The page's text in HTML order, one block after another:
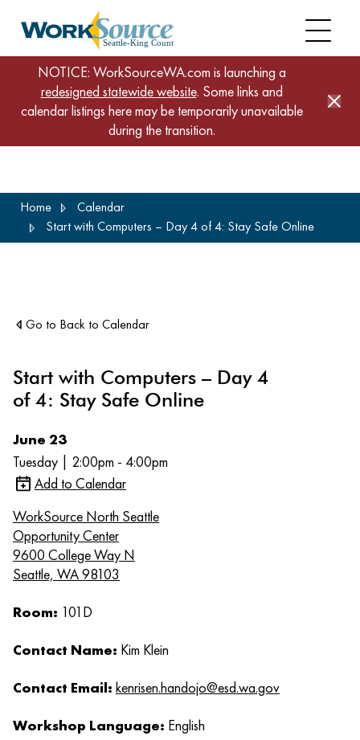
main
NOTICE: WorkSourceWA.com is launching a
redesigned statewide website. Some links and
calendar listings here may be temporarily unavailable
during the transition.
Home
Calendar
Start with Computers – Day 4 of 4: Stay Safe Online
Go to Back to Calendar
Start with Computers – Day 4
of 4: Stay Safe Online
June 23
Tuesday | 2:00pm - 4:00pm
Add to Calendar
WorkSource North Seattle
Opportunity Center
9600 College Way N
Seattle, WA 98103
Room: 101D
Contact Name: Kim Klein
Contact Email: kenrisen.handojo@esd.wa.gov
Workshop Language: English